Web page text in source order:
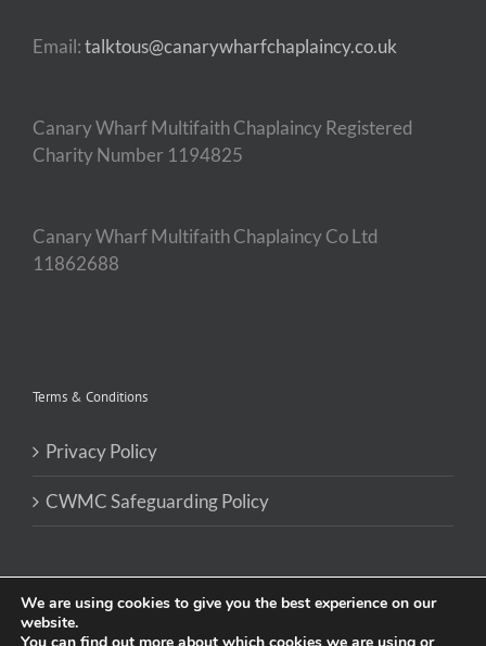
Email:talktous@canarywharfchaplaincy.co.uk
Canary Wharf Multifaith Chaplaincy Registered
Charity Number 1194825
Canary Wharf Multifaith Chaplaincy Co Ltd
11862688
Terms & Conditions
Privacy Policy
CWMC Safeguarding Policy
We are using cookies to give you the best experience on our
website.